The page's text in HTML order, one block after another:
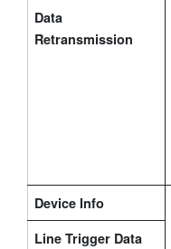
Data
Retransmission
Device Info
Line Trigger Data